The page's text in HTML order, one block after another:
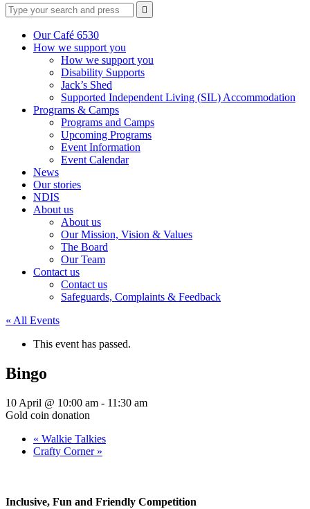
Type
your
search
Press
enter
search
request

search
Our Café 6530
How we support you
How we support you
Disability Supports
Jack’s Shed
Supported Independent Living (SIL) Accommodation
Programs & Camps
Programs and Camps
Upcoming Programs
Event Information
Event Calendar
News
Our stories
NDIS
About us
About us
Our Mission, Vision & Values
The Board
Our Team
Contact us
Contact us
Safeguards, Complaints & Feedback
« All Events
This event has passed.
Bingo
10 April @ 10:00 am - 11:30 am
Gold coin donation
« Walkie Talkies
Crafty Corner »
Inclusive, Fun and Friendly Competition